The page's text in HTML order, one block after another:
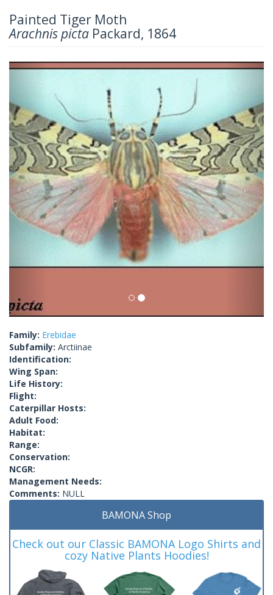
Painted Tiger Moth
Arachnis picta Packard, 1864
Previous Next
Family: Erebidae
Subfamily: Arctiinae
Identification:
Wing Span:
Life History:
Flight:
Caterpillar Hosts:
Adult Food:
Habitat:
Range:
Conservation:
NCGR:
Management Needs:
Comments: NULL
BAMONA Shop
Check out our Classic BAMONA Logo Shirts and
cozy Native Plants Hoodies!